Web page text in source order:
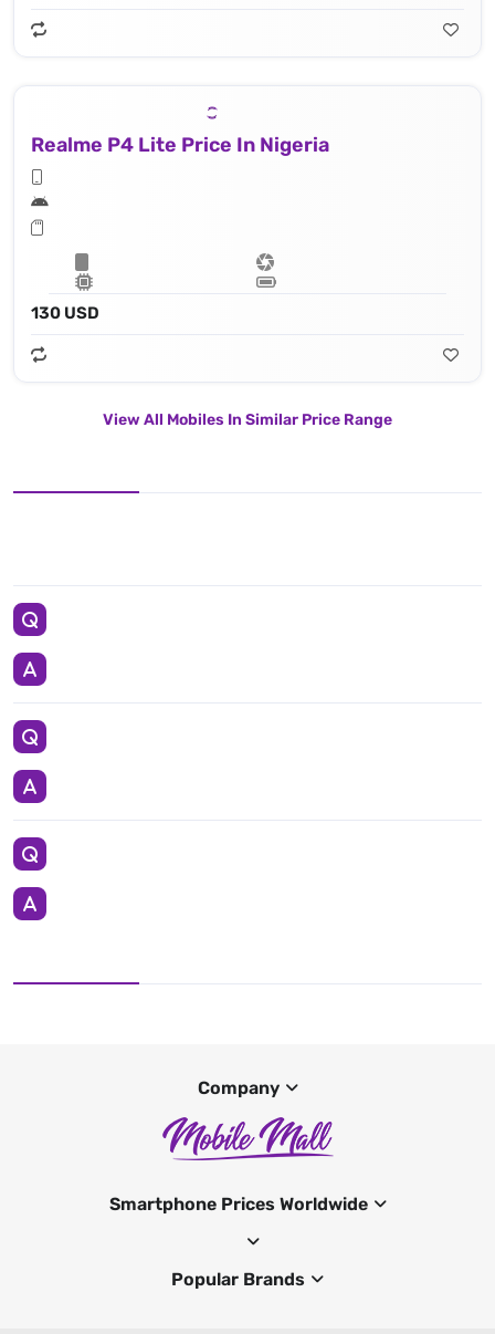
Realme P4 Lite Price In Nigeria
130 USD
View All Mobiles In Similar Price Range
Company
Smartphone Prices Worldwide
Popular Brands